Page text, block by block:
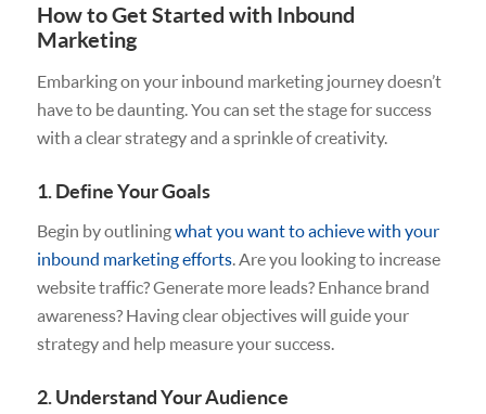
How to Get Started with Inbound
Marketing
Embarking on your inbound marketing journey doesn’t
have to be daunting. You can set the stage for success
with a clear strategy and a sprinkle of creativity.
1. Define Your Goals
Begin by outliningwhat you want to achieve with your
inbound marketing efforts. Are you looking to increase
website traffic? Generate more leads? Enhance brand
awareness? Having clear objectives will guide your
strategy and help measure your success.
2. Understand Your Audience